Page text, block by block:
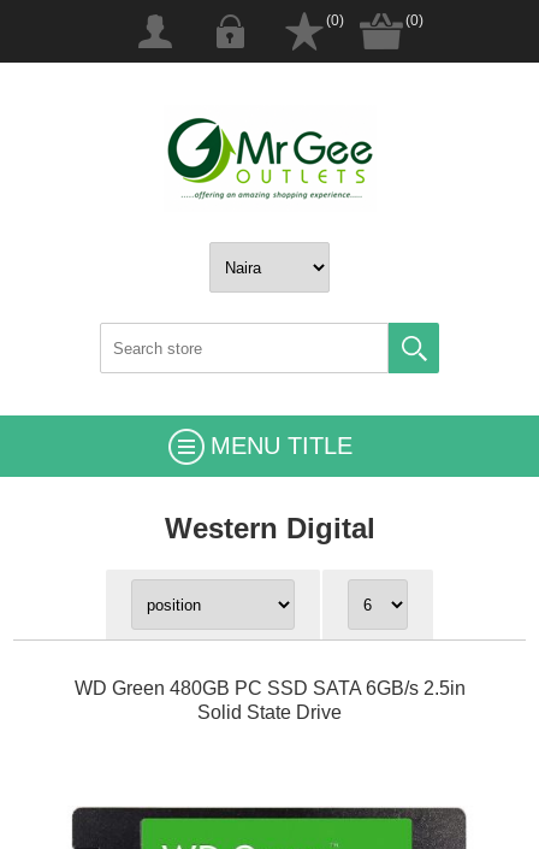
(0) (0)
MENU TITLE
Western Digital
WD Green 480GB PC SSD SATA 6GB/s 2.5in
Solid State Drive